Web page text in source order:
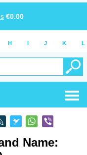
€0.00
H I J K L
Name: